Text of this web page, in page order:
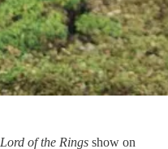
Lord of the Rings show on